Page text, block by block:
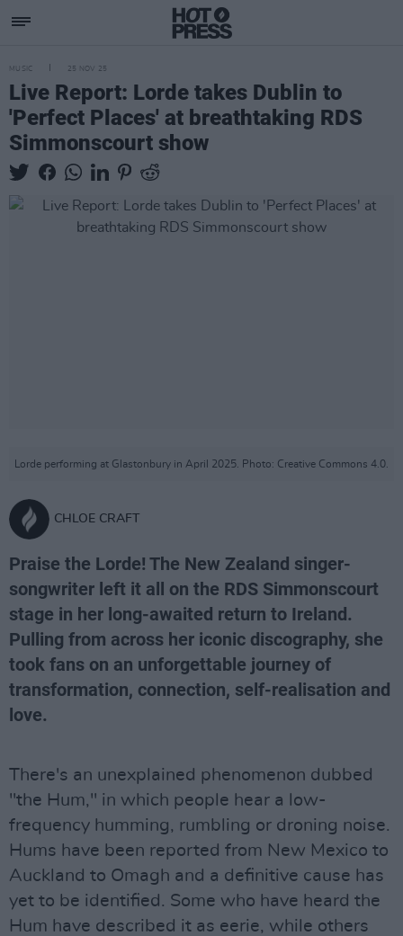
MUSIC 25 NOV 25
Live Report: Lorde takes Dublin to
'Perfect Places' at breathtaking RDS
Simmonscourt show
Lorde performing at Glastonbury in April 2025. Photo: Creative Commons 4.0.
CHLOE CRAFT
Praise the Lorde! The New Zealand singer-
songwriter left it all on the RDS Simmonscourt
stage in her long-awaited return to Ireland.
Pulling from across her iconic discography, she
took fans on an unforgettable journey of
transformation, connection, self-realisation and
love.
There's an unexplained phenomenon dubbed
"the Hum," in which people hear a low-
frequency humming, rumbling or droning noise.
Hums have been reported from New Mexico to
Auckland to Omagh and a definitive cause has
yet to be identified. Some who have heard the
Hum have described it as eerie, while others